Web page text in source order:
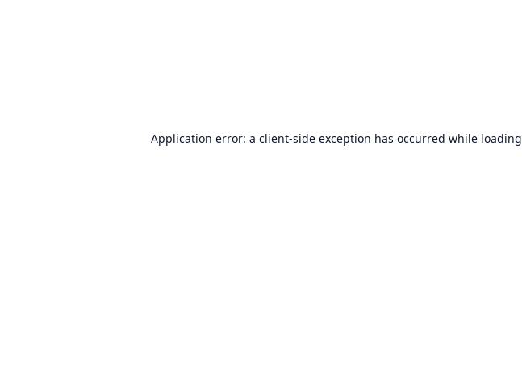
Application error: a client-side exception has occurred while loading